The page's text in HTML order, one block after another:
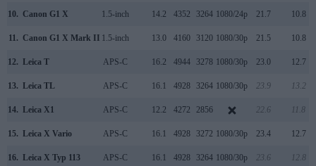
10. Canon G1 X 1.5-inch 14.2 4352 3264 1080/24p 21.7 10.8
11. Canon G1 X Mark II 1.5-inch 13.0 4160 3120 1080/30p 21.5 10.8
12. Leica T APS-C 16.2 4944 3278 1080/30p 23.0 12.7
13. Leica TL APS-C 16.1 4928 3264 1080/30p 23.9 13.2
14. Leica X1 APS-C 12.2 4272 2856 22.6 11.8
15. Leica X Vario APS-C 16.1 4928 3272 1080/30p 23.4 12.7
16. Leica X Typ 113 APS-C 16.1 4928 3264 1080/30p 23.6 12.8